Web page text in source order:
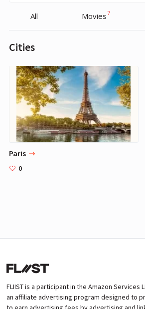
All Movies7
Cities
Paris
0
FLIIST is a participant in the Amazon Services
an affiliate advertising program designed to